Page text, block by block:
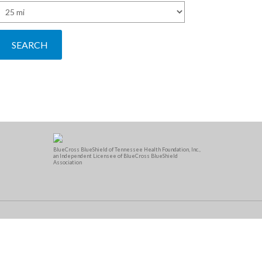
BlueCross BlueShield of Tennessee Health Foundation, Inc.,
an Independent Licensee of BlueCross BlueShield
Association